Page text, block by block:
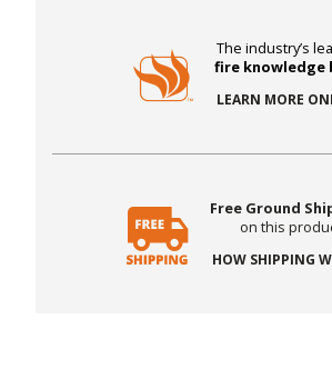
The industry’s
fire knowledge
LEARN MORE
Free Ground
on this
HOW SHIPPING